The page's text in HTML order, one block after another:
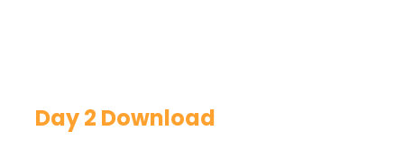
Day 2 Download